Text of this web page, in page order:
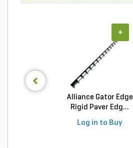
Alliance Gator Edge
Rigid Paver Edg...
Log in to Buy
+